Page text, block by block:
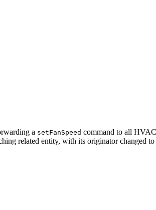
a setFanSpeed command to all
related entity, with its originator changed